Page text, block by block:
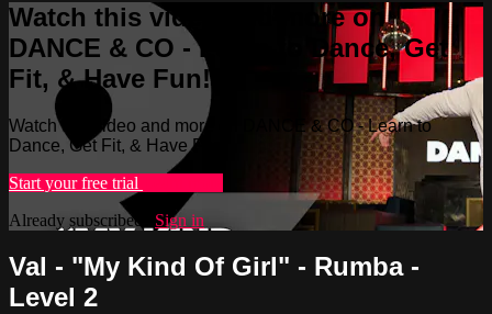
Watch this video and more on
DANCE & CO - Learn to Dance, Get
Fit, & Have Fun!
Watch this video and more on DANCE & CO - Learn to
Dance, Get Fit, & Have Fun!
Start your free trial
Already subscribed? Sign in
Val - "My Kind Of Girl" - Rumba -
Level 2